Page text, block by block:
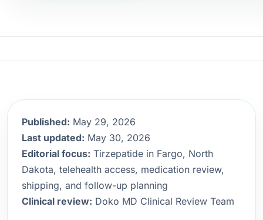
Published: May 29, 2026
Last updated: May 30, 2026
Editorial focus: Tirzepatide in Fargo, North
Dakota, telehealth access, medication review,
shipping, and follow-up planning
Clinical review: Doko MD Clinical Review Team